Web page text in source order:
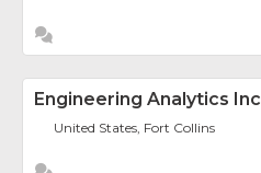
Engineering Analytics Inc
United States, Fort Collins